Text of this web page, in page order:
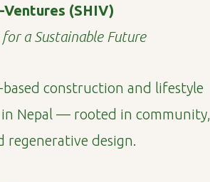
Ventures (SHIV)
a Sustainable Future
construction and lifestyle
Nepal — rooted in community,
regenerative design.